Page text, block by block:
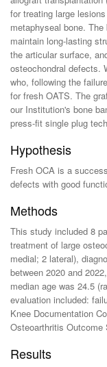
for treating large
metaphyseal bone.
maintain long-lasting
the articular surface,
osteochondral defects.
who, following the
for fresh OATS. The
our Institution's bone
press-fit single plug
Hypothesis
Fresh OCA is a
defects with good
Methods
This study included 8
treatment of large
medial; 2 lateral),
between 2020 and
median age was 24.5
evaluation included:
Knee Documentation
Osteoarthritis Outcome
Results